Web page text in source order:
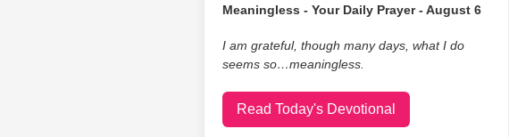
Meaningless - Your Daily Prayer - August 6
I am grateful, though many days, what I do
seems so…meaningless.
Read Today's Devotional